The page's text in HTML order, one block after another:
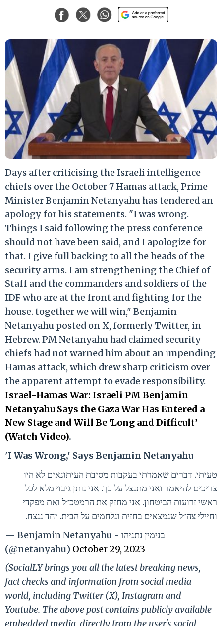
Days after criticising the Israeli intelligence
chiefs over the October 7 Hamas attack, Prime
Minister Benjamin Netanyahu has tendered an
apology for his statements. "I was wrong.
Things I said following the press conference
should not have been said, and I apologize for
that. I give full backing to all the heads of the
security arms. I am strengthening the Chief of
Staff and the commanders and soldiers of the
IDF who are at the front and fighting for the
house. together we will win," Benjamin
Netanyahu posted on X, formerly Twitter, in
Hebrew. PM Netanyahu had claimed security
chiefs had not warned him about an impending
Hamas attack, which drew sharp criticism over
the apparent attempt to evade responsibility.
Israel-Hamas War: Israeli PM Benjamin
Netanyahu Says the Gaza War Has Entered a
New Stage and Will Be ‘Long and Difficult’
(Watch Video).
'I Was Wrong,' Says Benjamin Netanyahu
טעיתי. דברים שאמרתי בעקבות מסיבת העיתונאים לא היו
צריכים להיאמר ואני מתנצל על כך. אני נותן גיבוי מלא לכל
ראשי זרועות הביטחון. אני מחזק את הרמטכ״ל ואת מפקדי
וחיילי צה״ל שנמצאים בחזית ונלחמים על הבית. יחד ננצח.
— Benjamin Netanyahu - בנימין נתניהו
(@netanyahu) October 29, 2023
(SocialLY brings you all the latest breaking news,
fact checks and information from social media
world, including Twitter (X), Instagram and
Youtube. The above post contains publicly available
embedded media, directly from the user's social